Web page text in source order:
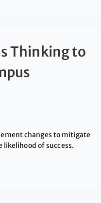
Thinking to
changes to mitigate
of success.